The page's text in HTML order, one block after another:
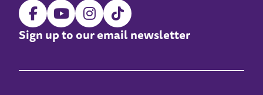
Sign up to our email newsletter